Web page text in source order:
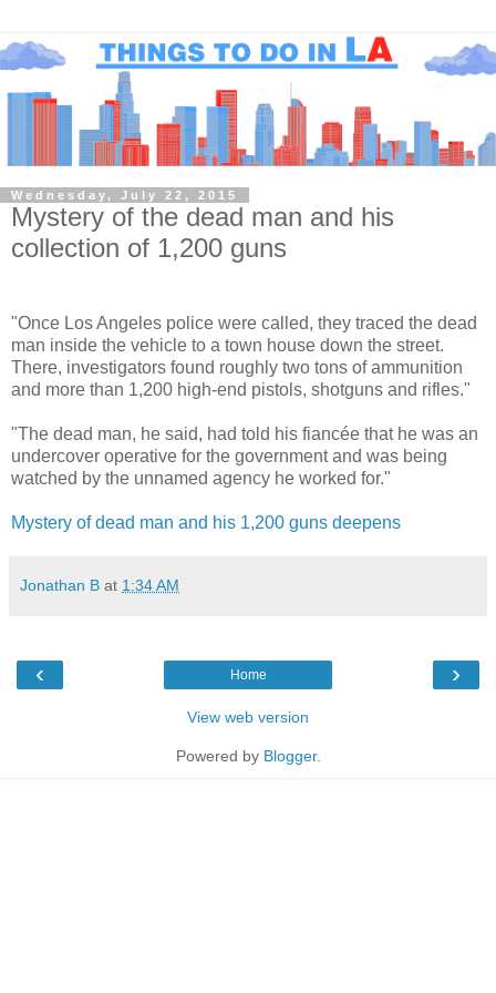
Wednesday, July 22, 2015
Mystery of the dead man and his
collection of 1,200 guns
"Once Los Angeles police were called, they traced the dead
man inside the vehicle to a town house down the street.
There, investigators found roughly two tons of ammunition
and more than 1,200 high-end pistols, shotguns and rifles."
"The dead man, he said, had told his fiancée that he was an
undercover operative for the government and was being
watched by the unnamed agency he worked for."
Mystery of dead man and his 1,200 guns deepens
Jonathan B at 1:34 AM
‹ ›
Home
View web version
Powered by Blogger.